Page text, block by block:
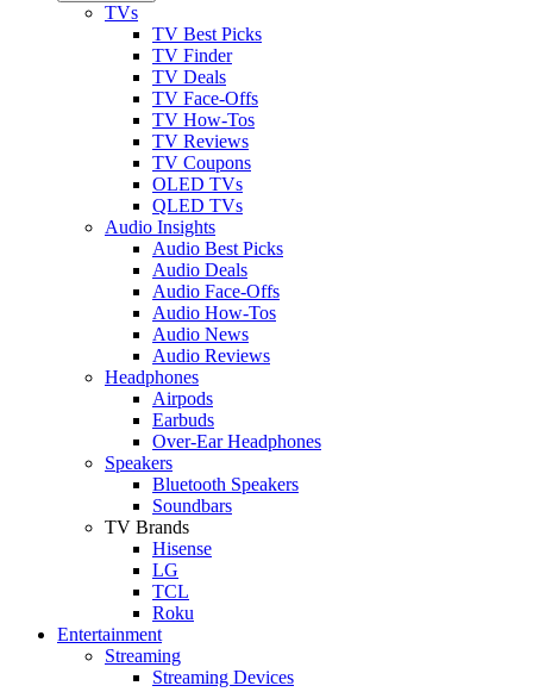
TVs
TV Best Picks
TV Finder
TV Deals
TV Face-Offs
TV How-Tos
TV Reviews
TV Coupons
OLED TVs
QLED TVs
Audio Insights
Audio Best Picks
Audio Deals
Audio Face-Offs
Audio How-Tos
Audio News
Audio Reviews
Headphones
Airpods
Earbuds
Over-Ear Headphones
Speakers
Bluetooth Speakers
Soundbars
TV Brands
Hisense
LG
TCL
Roku
Entertainment
Streaming
Streaming Devices